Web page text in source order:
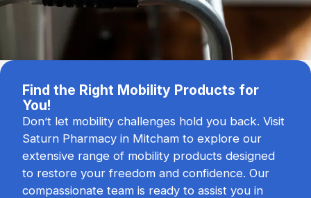
Find the Right Mobility Products for
You!
Don’t let mobility challenges hold you back. Visit
Saturn Pharmacy in Mitcham to explore our
extensive range of mobility products designed
to restore your freedom and confidence. Our
compassionate team is ready to assist you in